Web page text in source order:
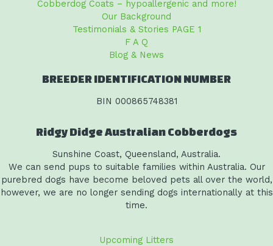
Cobberdog Coats – hypoallergenic and more!
Our Background
Testimonials & Stories PAGE 1
F A Q
Blog & News
BREEDER IDENTIFICATION NUMBER
BIN 000865748381
Ridgy Didge Australian Cobberdogs
Sunshine Coast, Queensland, Australia.
We can send pups to suitable families within Australia. Our
purebred dogs have become beloved pets all over the world,
however, we are no longer sending dogs internationally at this
time.
Upcoming Litters